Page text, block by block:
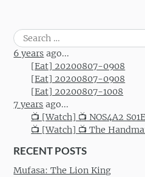
Search
for:
6 years ago...
[Eat] 20200807-0908
[Eat] 20200807-0908
[Eat] 20200807-1008
7 years ago...
📺 [Watch] 📺 NOS4A2
📺 [Watch] 📺 The
RECENT POSTS
Mufasa: The Lion King